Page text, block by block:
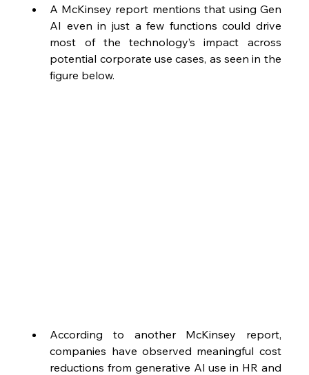
A McKinsey report mentions that using Gen
AI even in just a few functions could drive
most of the technology’s impact across
potential corporate use cases, as seen in the
figure below.
According to another McKinsey report,
companies have observed meaningful cost
reductions from generative AI use in HR and